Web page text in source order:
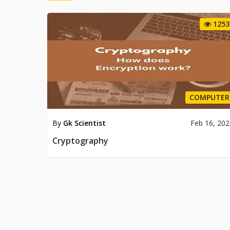
1253
COMPUTER
By Gk Scientist Feb 16,
Cryptography